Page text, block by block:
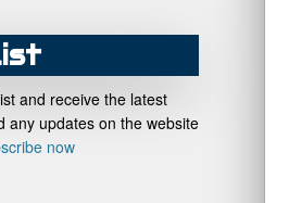
and receive the latest
any updates on the website
now